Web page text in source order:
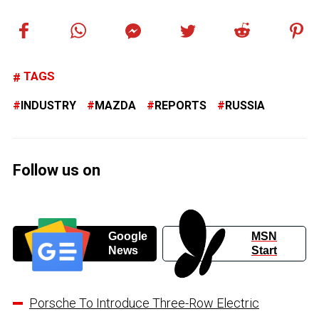
TAGS
INDUSTRY MAZDA REPORTS RUSSIA
Follow us on
Google
News
MSN
Start
Porsche To Introduce Three-Row Electric